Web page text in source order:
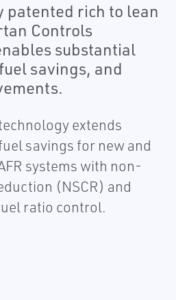
patented rich to lean
Controls
substantial
savings, and
extends
savings for new and
systems with non-
(NSCR) and
ratio control.